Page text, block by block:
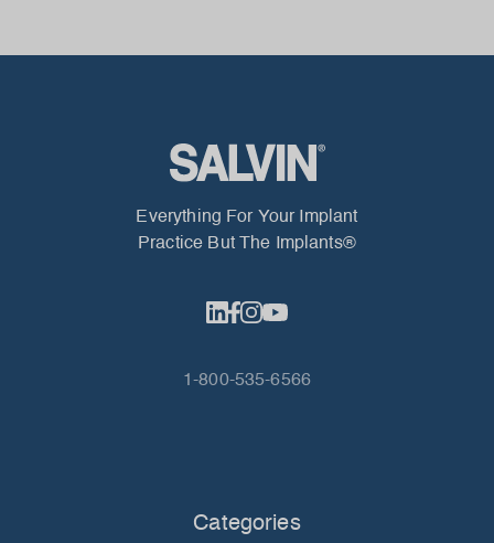
Everything For Your Implant
Practice But The Implants®
1-800-535-6566
Categories